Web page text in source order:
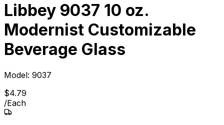
Libbey 9037 10 oz.
Modernist Customizable
Beverage Glass
Model: 9037
$4.79
/Each